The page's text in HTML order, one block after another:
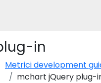
in
Metrici development
mchart jQuery plug-